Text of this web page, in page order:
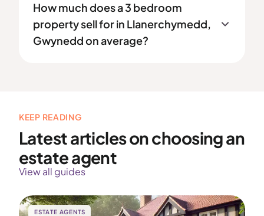
How much does a 3 bedroom
property sell for in Llanerchymedd,
Gwynedd on average?
KEEP READING
Latest articles on choosing an
estate agent
View all guides
ESTATE AGENTS